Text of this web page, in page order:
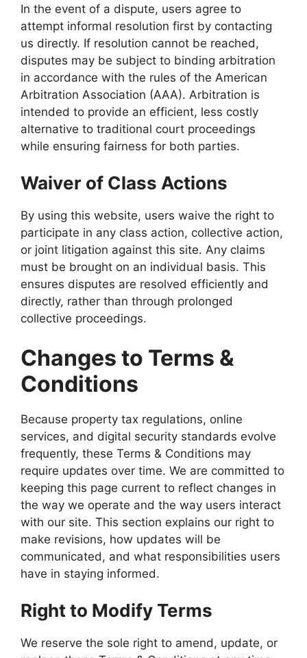
In the event of a dispute, users agree to
attempt informal resolution first by contacting
us directly. If resolution cannot be reached,
disputes may be subject to binding arbitration
in accordance with the rules of the American
Arbitration Association (AAA). Arbitration is
intended to provide an efficient, less costly
alternative to traditional court proceedings
while ensuring fairness for both parties.
Waiver of Class Actions
By using this website, users waive the right to
participate in any class action, collective action,
or joint litigation against this site. Any claims
must be brought on an individual basis. This
ensures disputes are resolved efficiently and
directly, rather than through prolonged
collective proceedings.
Changes to Terms &
Conditions
Because property tax regulations, online
services, and digital security standards evolve
frequently, these Terms & Conditions may
require updates over time. We are committed to
keeping this page current to reflect changes in
the way we operate and the way users interact
with our site. This section explains our right to
make revisions, how updates will be
communicated, and what responsibilities users
have in staying informed.
Right to Modify Terms
We reserve the sole right to amend, update, or